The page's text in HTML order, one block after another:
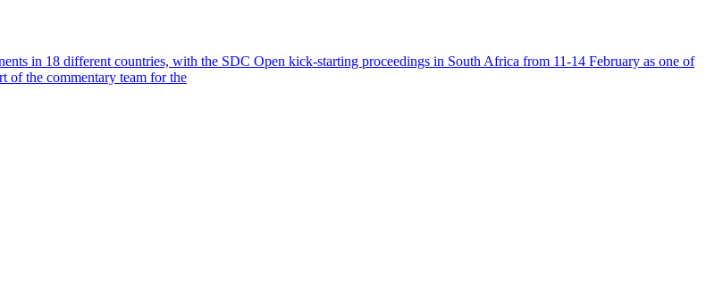
in 18 different countries, with the SDC Open kick-starting proceedings in South Africa from 11-14 February as one of
of the commentary team for the